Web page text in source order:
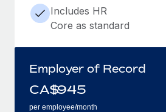
Includes HR
Core as standard
Employer of Record
CA$945
per employee/month